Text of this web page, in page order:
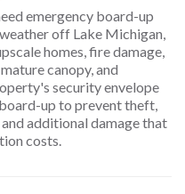
emergency board-up
off Lake Michigan,
homes, fire damage,
canopy, and
security envelope
up to prevent theft,
additional damage that
costs.